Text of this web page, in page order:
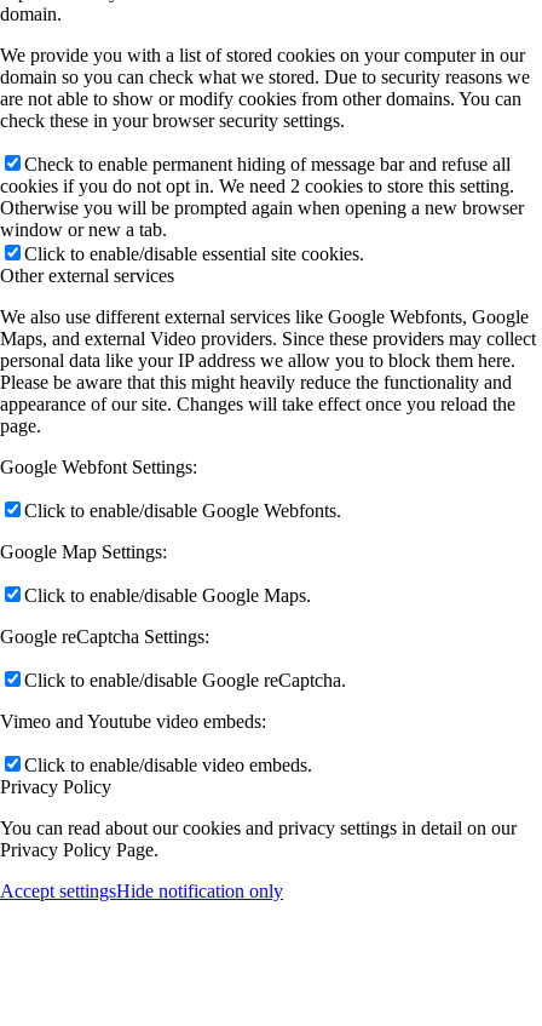
domain.
We provide you with a list of stored cookies on your computer in our
domain so you can check what we stored. Due to security reasons we
are not able to show or modify cookies from other domains. You can
check these in your browser security settings.
Check to enable permanent hiding of message bar and refuse all
cookies if you do not opt in. We need 2 cookies to store this setting.
Otherwise you will be prompted again when opening a new browser
window or new a tab.
Click to enable/disable essential site cookies.
Other external services
We also use different external services like Google Webfonts, Google
Maps, and external Video providers. Since these providers may collect
personal data like your IP address we allow you to block them here.
Please be aware that this might heavily reduce the functionality and
appearance of our site. Changes will take effect once you reload the
page.
Google Webfont Settings:
Click to enable/disable Google Webfonts.
Google Map Settings:
Click to enable/disable Google Maps.
Google reCaptcha Settings:
Click to enable/disable Google reCaptcha.
Vimeo and Youtube video embeds:
Click to enable/disable video embeds.
Privacy Policy
You can read about our cookies and privacy settings in detail on our
Privacy Policy Page.
Accept settingsHide notification only